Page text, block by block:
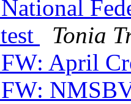
Tonia
April